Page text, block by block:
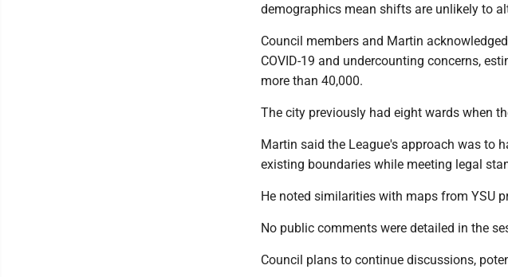
demographics mean shifts are unlikely to
Council members and Martin
COVID-19 and undercounting concerns,
more than 40,000.
The city previously had eight wards when
Martin said the League's approach was to
existing boundaries while meeting legal
He noted similarities with maps from YSU
No public comments were detailed in the
Council plans to continue discussions,